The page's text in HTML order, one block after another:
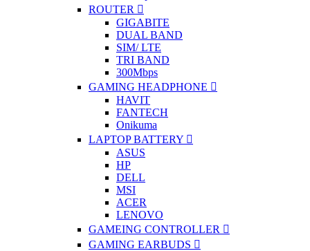
ROUTER
GIGABITE
DUAL BAND
SIM/ LTE
TRI BAND
300Mbps
GAMING HEADPHONE
HAVIT
FANTECH
Onikuma
LAPTOP BATTERY
ASUS
HP
DELL
MSI
ACER
LENOVO
GAMEING CONTROLLER
GAMING EARBUDS